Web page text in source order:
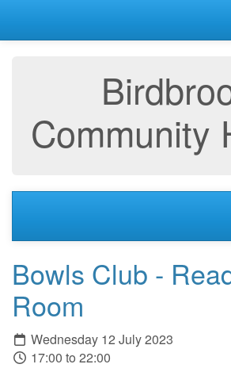
Community
Bowls Club -
Room
Wednesday 12 July 2023
17:00 to 22:00